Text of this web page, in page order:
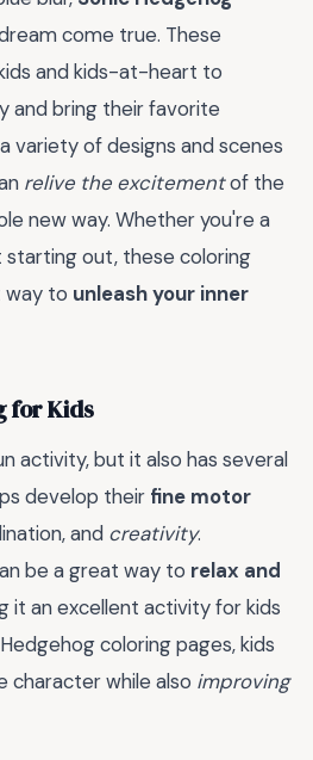
come true. These
and kids-at-heart to
and bring their favorite
variety of designs and scenes
relive the excitementof the
new way. Whether you're a
out, these coloring
way to unleash your inner
for Kids
activity, but it also has several
develop their fine motor
and creativity.
be a great way to relax and
it an excellent activity for kids
coloring pages, kids
character while also improving